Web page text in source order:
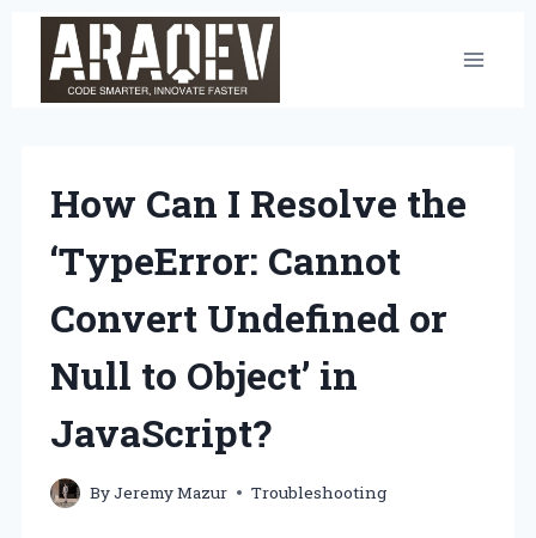
content
How Can I Resolve the
‘TypeError: Cannot
Convert Undefined or
Null to Object’ in
JavaScript?
ByJeremy Mazur Troubleshooting